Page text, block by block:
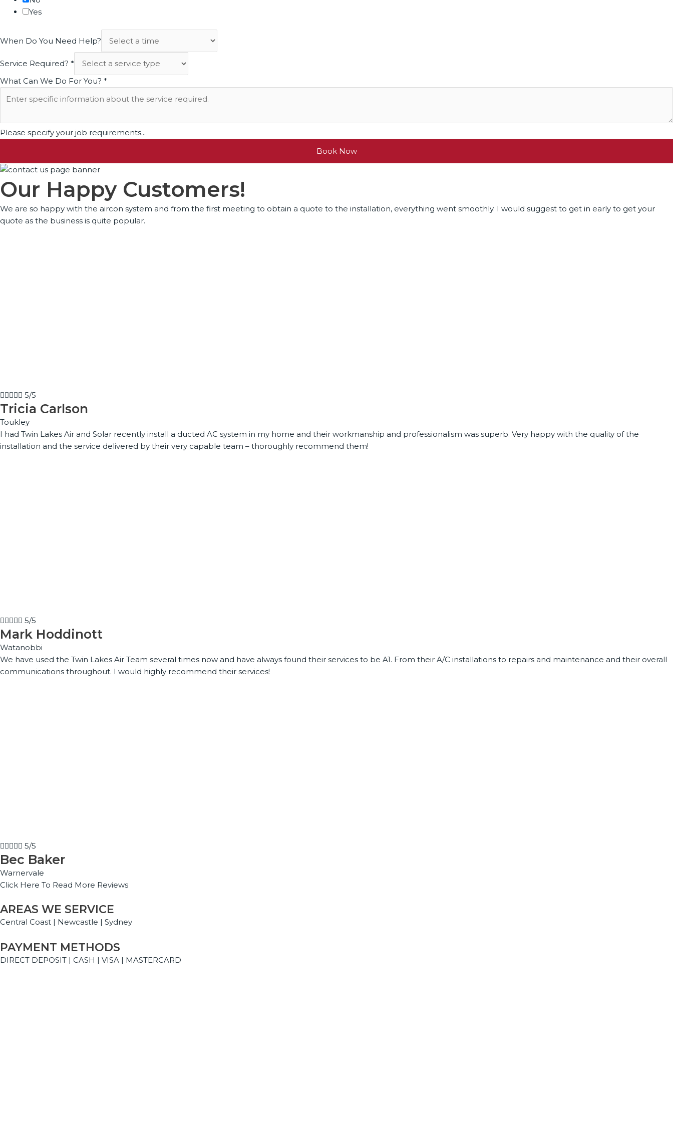
Yes
When Do You Need Help?
Service Required? *
What Can We Do For You? *
Please specify your job requirements...
Book Now
Our Happy Customers!
We are so happy with the aircon system and from the first meeting to obtain a quote to the installation, everything went smoothly. I would suggest to get in early to get your
quote as the business is quite popular.
 5/5
Tricia Carlson
Toukley
I had Twin Lakes Air and Solar recently install a ducted AC system in my home and their workmanship and professionalism was superb. Very happy with the quality of the
installation and the service delivered by their very capable team – thoroughly recommend them!
 5/5
Mark Hoddinott
Watanobbi
We have used the Twin Lakes Air Team several times now and have always found their services to be A1. From their A/C installations to repairs and maintenance and their overall
communications throughout. I would highly recommend their services!
 5/5
Bec Baker
Warnervale
Click Here To Read More Reviews
AREAS WE SERVICE
Central Coast | Newcastle | Sydney
PAYMENT METHODS
DIRECT DEPOSIT | CASH | VISA | MASTERCARD